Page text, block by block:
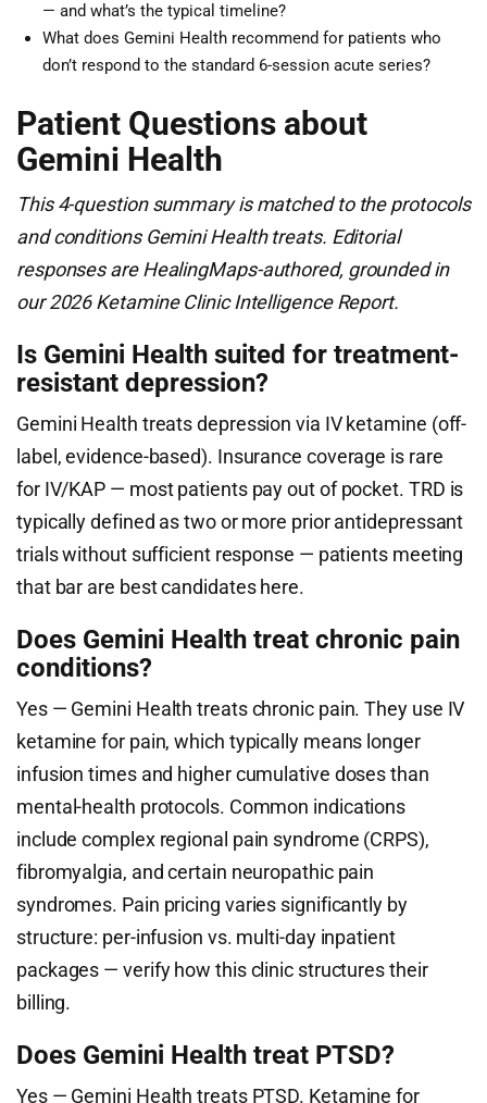
— and what’s the typical timeline?
What does Gemini Health recommend for patients who
don’t respond to the standard 6-session acute series?
Patient Questions about
Gemini Health
This 4-question summary is matched to the protocols
and conditions Gemini Health treats. Editorial
responses are HealingMaps-authored, grounded in
our 2026 Ketamine Clinic Intelligence Report.
Is Gemini Health suited for treatment-
resistant depression?
Gemini Health treats depression via IV ketamine (off-
label, evidence-based). Insurance coverage is rare
for IV/KAP — most patients pay out of pocket. TRD is
typically defined as two or more prior antidepressant
trials without sufficient response — patients meeting
that bar are best candidates here.
Does Gemini Health treat chronic pain
conditions?
Yes — Gemini Health treats chronic pain. They use IV
ketamine for pain, which typically means longer
infusion times and higher cumulative doses than
mental-health protocols. Common indications
include complex regional pain syndrome (CRPS),
fibromyalgia, and certain neuropathic pain
syndromes. Pain pricing varies significantly by
structure: per-infusion vs. multi-day inpatient
packages — verify how this clinic structures their
billing.
Does Gemini Health treat PTSD?
Yes — Gemini Health treats PTSD. Ketamine for